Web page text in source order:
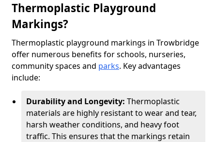
Thermoplastic Playground
Markings?
Thermoplastic playground markings in Trowbridge
offer numerous benefits for schools, nurseries,
community spaces and parks. Key advantages
include:
Durability and Longevity: Thermoplastic
materials are highly resistant to wear and tear,
harsh weather conditions, and heavy foot
traffic. This ensures that the markings retain